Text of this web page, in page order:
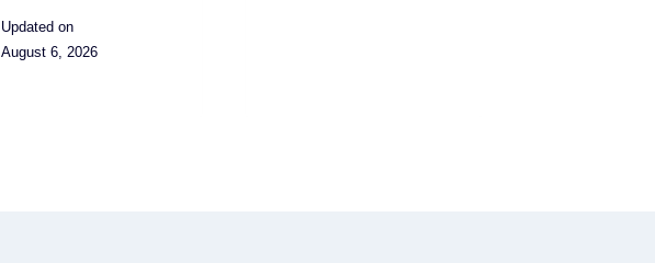
Updated on
August 6, 2026